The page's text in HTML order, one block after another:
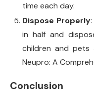
time each day.
Dispose Properly
in half and
children and pets
Neupro: A
Conclusion